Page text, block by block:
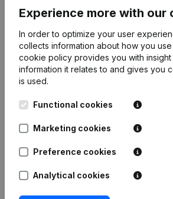
Experience more with our
In order to optimize your user
collects information about how you
cookie policy provides you with insight
information it relates to and gives you
is used.
Functional cookies
Marketing cookies
Preference cookies
Analytical cookies
English
Kantorenpark Everest
Leuvensesteenweg
1800 Vilvoorde
Compliance & fraud
prevention